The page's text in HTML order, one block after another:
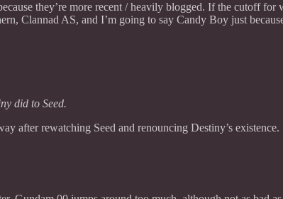
they’re more recent / heavily blogged. If the cutoff
Clannad AS, and I’m going to say Candy Boy just
did to Seed.
after rewatching Seed and renouncing Destiny’s existence.